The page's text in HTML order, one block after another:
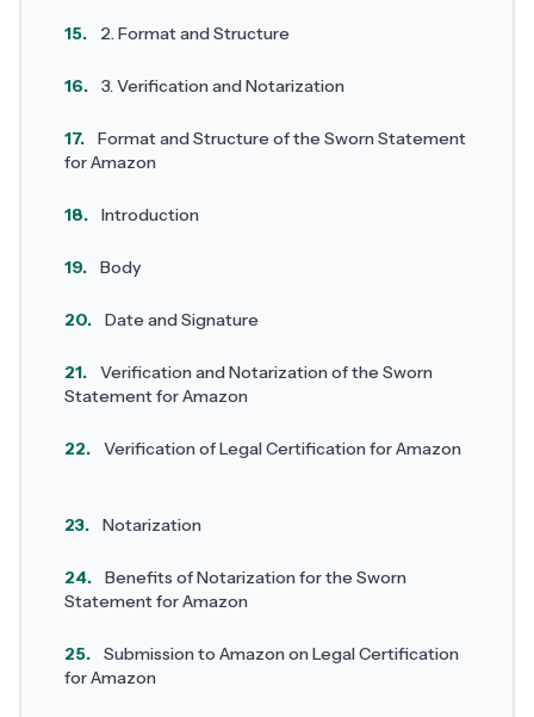
15. 2. Format and Structure
16. 3. Verification and Notarization
17.
Format and Structure of the Sworn Statement
for Amazon
18. Introduction
19. Body
20. Date and Signature
21.
Verification and Notarization of the Sworn
Statement for Amazon
22. Verification of Legal Certification for Amazon
23. Notarization
24.
Benefits of Notarization for the Sworn
Statement for Amazon
25.
Submission to Amazon on Legal Certification
for Amazon